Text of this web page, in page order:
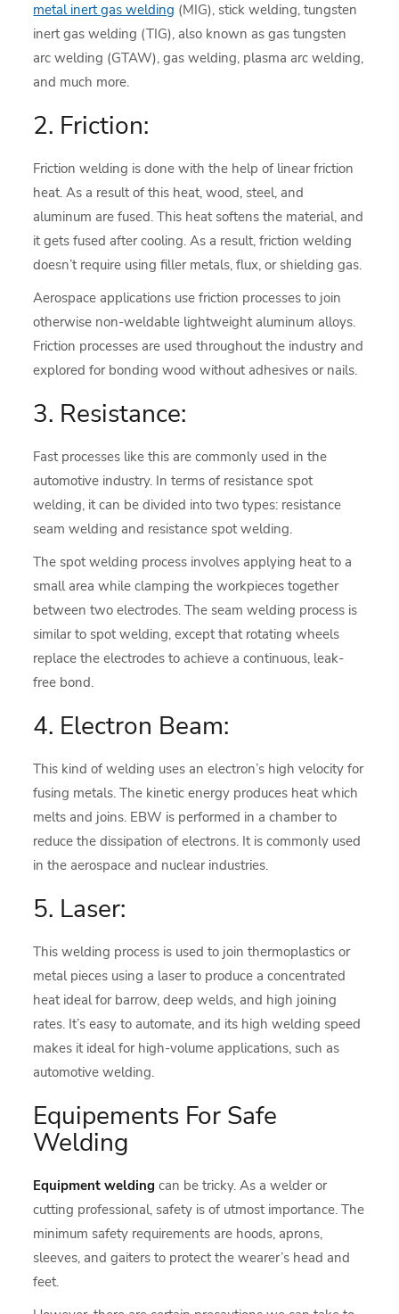
metal inert gas welding (MIG), stick welding, tungsten
inert gas welding (TIG), also known as gas tungsten
arc welding (GTAW), gas welding, plasma arc welding,
and much more.
2. Friction:
Friction welding is done with the help of linear friction
heat. As a result of this heat, wood, steel, and
aluminum are fused. This heat softens the material, and
it gets fused after cooling. As a result, friction welding
doesn’t require using filler metals, flux, or shielding gas.
Aerospace applications use friction processes to join
otherwise non-weldable lightweight aluminum alloys.
Friction processes are used throughout the industry and
explored for bonding wood without adhesives or nails.
3. Resistance:
Fast processes like this are commonly used in the
automotive industry. In terms of resistance spot
welding, it can be divided into two types: resistance
seam welding and resistance spot welding.
The spot welding process involves applying heat to a
small area while clamping the workpieces together
between two electrodes. The seam welding process is
similar to spot welding, except that rotating wheels
replace the electrodes to achieve a continuous, leak-
free bond.
4. Electron Beam:
This kind of welding uses an electron’s high velocity for
fusing metals. The kinetic energy produces heat which
melts and joins. EBW is performed in a chamber to
reduce the dissipation of electrons. It is commonly used
in the aerospace and nuclear industries.
5. Laser:
This welding process is used to join thermoplastics or
metal pieces using a laser to produce a concentrated
heat ideal for barrow, deep welds, and high joining
rates. It’s easy to automate, and its high welding speed
makes it ideal for high-volume applications, such as
automotive welding.
Equipements For Safe
Welding
Equipment welding can be tricky. As a welder or
cutting professional, safety is of utmost importance. The
minimum safety requirements are hoods, aprons,
sleeves, and gaiters to protect the wearer’s head and
feet.